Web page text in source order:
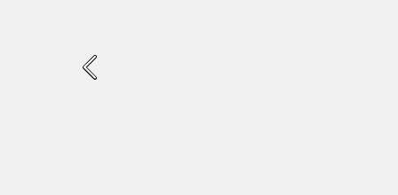
Previous